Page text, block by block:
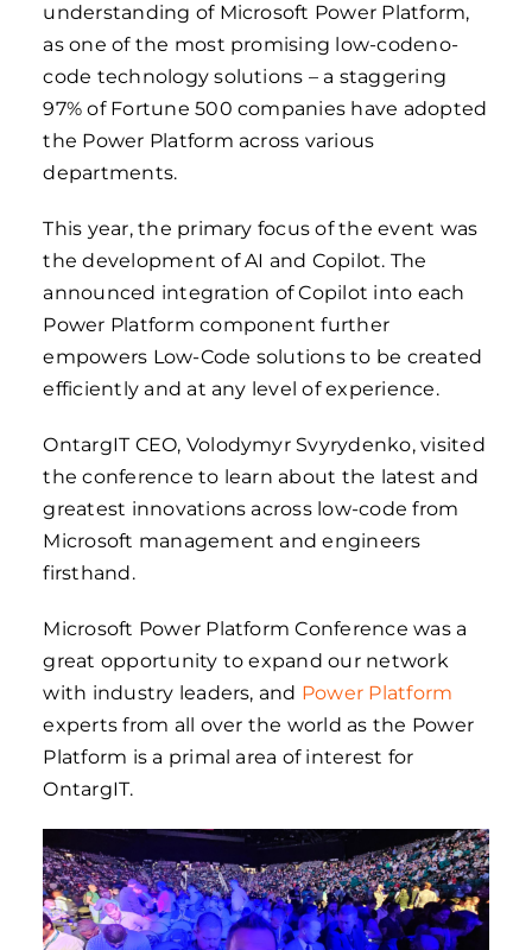
understanding of Microsoft Power Platform,
as one of the most promising low-codeno-
code technology solutions – a staggering
97% of Fortune 500 companies have adopted
the Power Platform across various
departments.
This year, the primary focus of the event was
the development of AI and Copilot. The
announced integration of Copilot into each
Power Platform component further
empowers Low-Code solutions to be created
efficiently and at any level of experience.
OntargIT CEO, Volodymyr Svyrydenko, visited
the conference to learn about the latest and
greatest innovations across low-code from
Microsoft management and engineers
firsthand.
Microsoft Power Platform Conference was a
great opportunity to expand our network
with industry leaders, and Power Platform
experts from all over the world as the Power
Platform is a primal area of interest for
OntargIT.